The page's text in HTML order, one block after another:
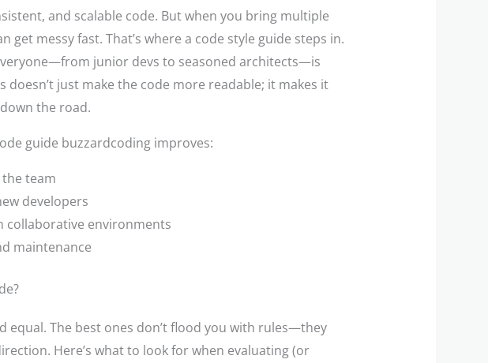
and scalable code. But when you bring multiple
get messy fast. That’s where a code style guide steps in.
junior devs to seasoned architects—is
just make the code more readable; it makes it
the road.
guide buzzardcoding improves:
team
developers
collaborative environments
maintenance
equal. The best ones don’t flood you with rules—they
Here’s what to look for when evaluating (or